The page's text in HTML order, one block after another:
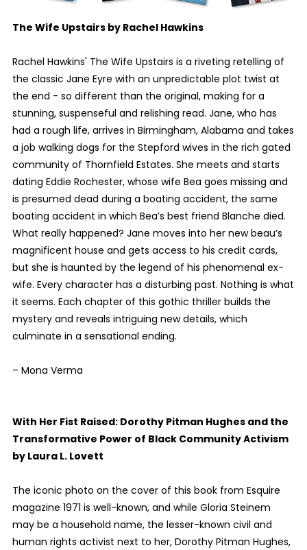
The Wife Upstairs by Rachel Hawkins
Rachel Hawkins' The Wife Upstairs is a riveting retelling of
the classic Jane Eyre with an unpredictable plot twist at
the end - so different than the original, making for a
stunning, suspenseful and relishing read. Jane, who has
had a rough life, arrives in Birmingham, Alabama and takes
a job walking dogs for the Stepford wives in the rich gated
community of Thornfield Estates. She meets and starts
dating Eddie Rochester, whose wife Bea goes missing and
is presumed dead during a boating accident, the same
boating accident in which Bea’s best friend Blanche died.
What really happened? Jane moves into her new beau’s
magnificent house and gets access to his credit cards,
but she is haunted by the legend of his phenomenal ex-
wife. Every character has a disturbing past. Nothing is what
it seems. Each chapter of this gothic thriller builds the
mystery and reveals intriguing new details, which
culminate in a sensational ending.
– Mona Verma
With Her Fist Raised: Dorothy Pitman Hughes and the
Transformative Power of Black Community Activism
by Laura L. Lovett
The iconic photo on the cover of this book from Esquire
magazine 1971 is well-known, and while Gloria Steinem
may be a household name, the lesser-known civil and
human rights activist next to her, Dorothy Pitman Hughes,